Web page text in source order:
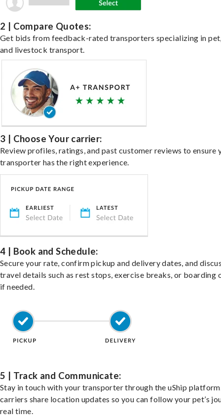
2 | Compare Quotes:
Get bids from feedback-rated transporters specializing in
and livestock transport.
3 | Choose Your carrier:
Review profiles, ratings, and past customer reviews to ensure
transporter has the right experience.
4 | Book and Schedule:
Secure your rate, confirm pickup and delivery dates, and
travel details such as rest stops, exercise breaks, or boarding
if needed.
5 | Track and Communicate:
Stay in touch with your transporter through the uShip
carriers share location updates so you can follow your pet’s
real time.